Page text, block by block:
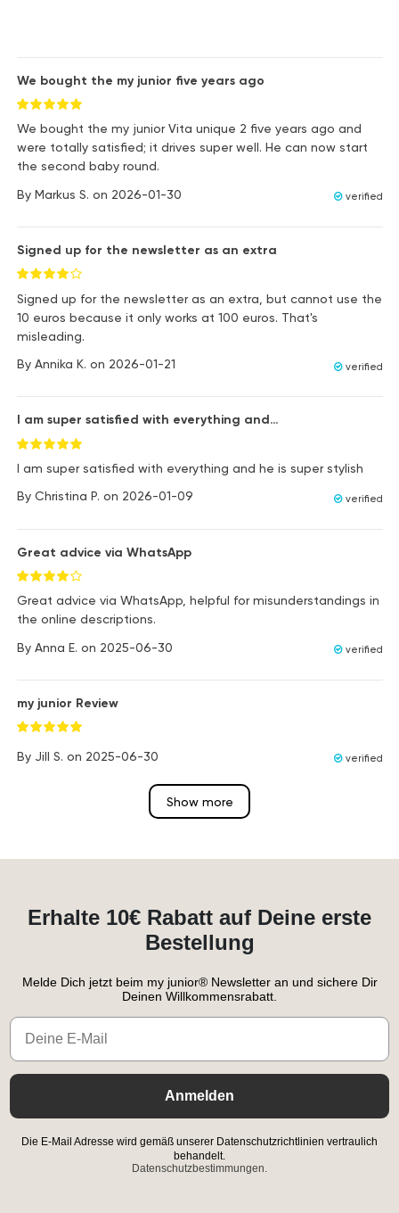
We bought the my junior five years ago
We bought the my junior Vita unique 2 five years ago and
were totally satisfied; it drives super well. He can now start
the second baby round.
By Markus S. on 2026-01-30 verified
Signed up for the newsletter as an extra
Signed up for the newsletter as an extra, but cannot use the
10 euros because it only works at 100 euros. That's
misleading.
By Annika K. on 2026-01-21 verified
I am super satisfied with everything and…
I am super satisfied with everything and he is super stylish
By Christina P. on 2026-01-09 verified
Great advice via WhatsApp
Great advice via WhatsApp, helpful for misunderstandings in
the online descriptions.
By Anna E. on 2025-06-30 verified
my junior Review
By Jill S. on 2025-06-30 verified
Show more
Erhalte 10€ Rabatt auf Deine erste
Bestellung
Melde Dich jetzt beim my junior® Newsletter an und sichere Dir
Deinen Willkommensrabatt.
Email
Anmelden
Die E-Mail Adresse wird gemäß unserer Datenschutzrichtlinien vertraulich
behandelt.
Datenschutzbestimmungen.